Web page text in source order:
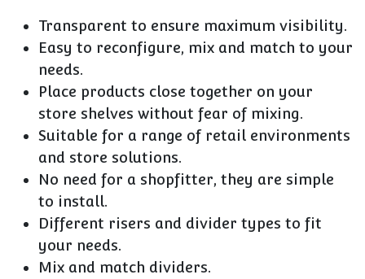
Transparent to ensure maximum visibility.
Easy to reconfigure, mix and match to your
needs.
Place products close together on your
store shelves without fear of mixing.
Suitable for a range of retail environments
and store solutions.
No need for a shopfitter, they are simple
to install.
Different risers and divider types to fit
your needs.
Mix and match dividers.